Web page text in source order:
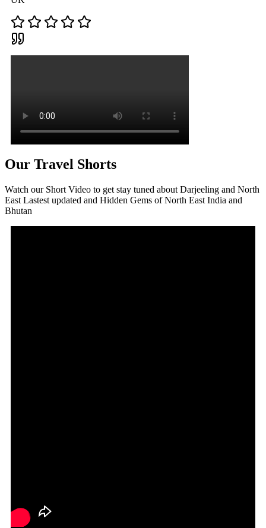
Our Travel Shorts
Watch our Short Video to get stay tuned about Darjeeling and North
East Lastest updated and Hidden Gems of North East India and
Bhutan